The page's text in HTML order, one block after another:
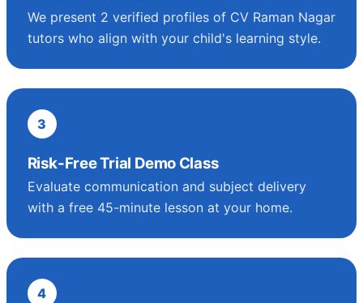
We present 2 verified profiles of CV Raman Nagar
tutors who align with your child's learning style.
3
Risk-Free Trial Demo Class
Evaluate communication and subject delivery
with a free 45-minute lesson at your home.
4